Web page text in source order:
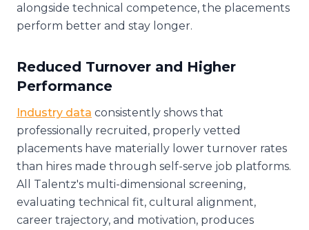
alongside technical competence, the placements
perform better and stay longer.
Reduced Turnover and Higher
Performance
Industry data consistently shows that
professionally recruited, properly vetted
placements have materially lower turnover rates
than hires made through self-serve job platforms.
All Talentz's multi-dimensional screening,
evaluating technical fit, cultural alignment,
career trajectory, and motivation, produces